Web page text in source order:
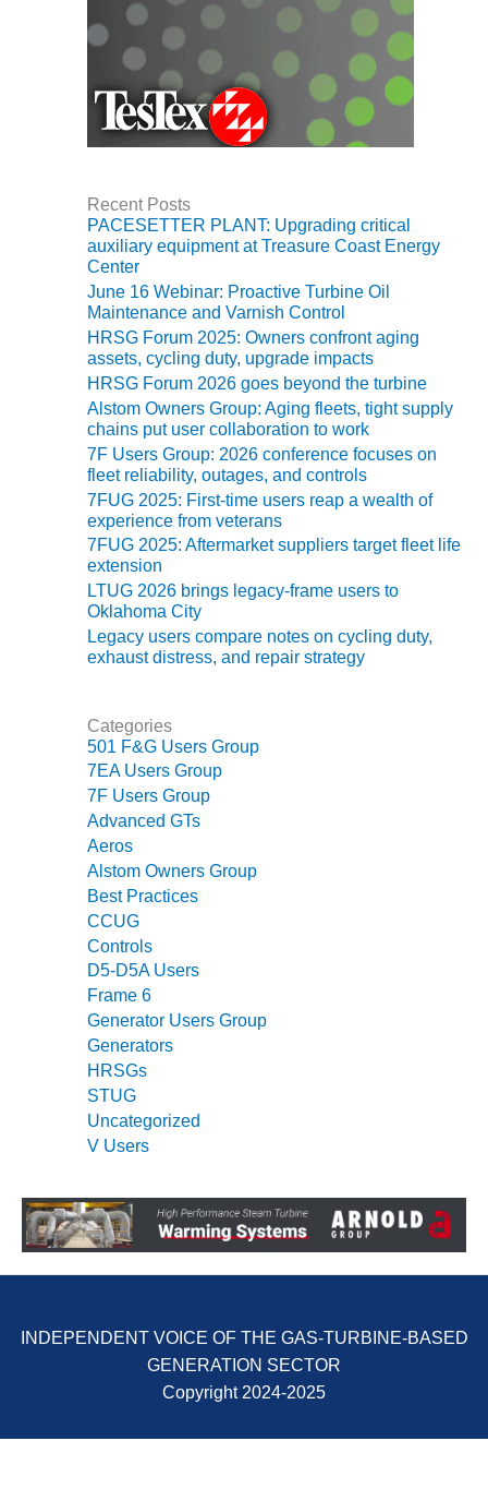
TENASKA
VIRGINIA
GENERATING
STATION
O&M BUSINESS
– NEW
O&M BUSINESS
– WHITING
CLEAN ENERGY
BUSINESS:
GRANITE RIDGE
O&M MAJOR
EQUIPMENT:
CENTRAL DE
CICLO
COMBINADO
SALTILLO
O&M MAJOR
EQUIPMENT:
WHITING
CLEAN ENERGY
WOLF HOLLOW
BUSINESS –
BROWNSVILLE
COMBUSTIONTURBINE
PLANT
O&M, MAJOR
EQUIPMENT –
ATHENS
GENERATING
PLANT
O&M, MAJOR
EQUIPMENT –
BLACKHAWK
STATION
EQUIPMENT:
GRANITE RIDGE
ENERGY
O&M, MAJOR
TENASKA
CENTRAL
GENERATING
Recent Posts
PACESETTER PLANT: Upgrading critical
auxiliary equipment at Treasure Coast Energy
Center
June 16 Webinar: Proactive Turbine Oil
Maintenance and Varnish Control
HRSG Forum 2025: Owners confront aging
assets, cycling duty, upgrade impacts
HRSG Forum 2026 goes beyond the turbine
Alstom Owners Group: Aging fleets, tight supply
chains put user collaboration to work
7F Users Group: 2026 conference focuses on
fleet reliability, outages, and controls
7FUG 2025: First-time users reap a wealth of
experience from veterans
7FUG 2025: Aftermarket suppliers target fleet life
extension
LTUG 2026 brings legacy-frame users to
Oklahoma City
Legacy users compare notes on cycling duty,
exhaust distress, and repair strategy
Categories
501 F&G Users Group
7EA Users Group
7F Users Group
Advanced GTs
Aeros
Alstom Owners Group
Best Practices
CCUG
Controls
D5-D5A Users
Frame 6
Generator Users Group
Generators
HRSGs
STUG
Uncategorized
V Users
INDEPENDENT VOICE OF THE GAS-TURBINE-BASED
GENERATION SECTOR
Copyright 2024-2025